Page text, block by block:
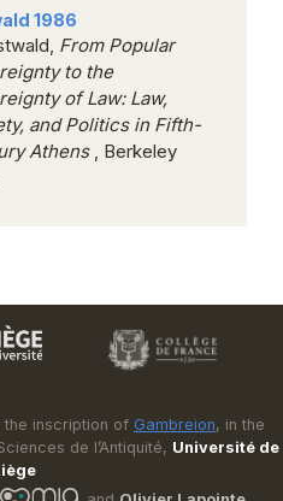
1986
From Popular
to the
of Law: Law,
and Politics in Fifth-
Athens , Berkeley
the inscription of Gambreion, in the
de l’Antiquité, Université de